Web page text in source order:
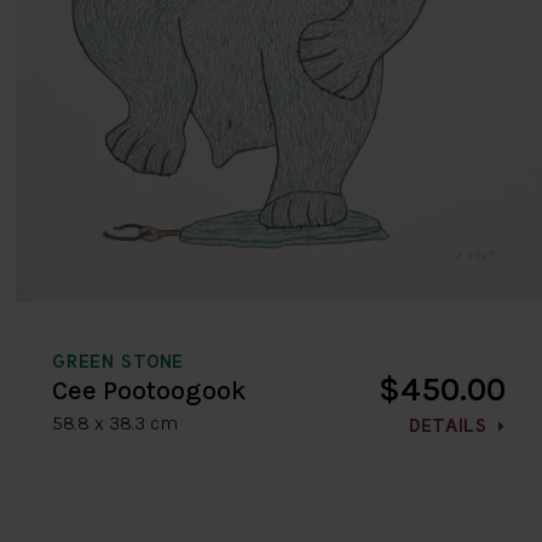
GREEN STONE
Cee Pootoogook
58.8 x 38.3 cm
$450.00
DETAILS